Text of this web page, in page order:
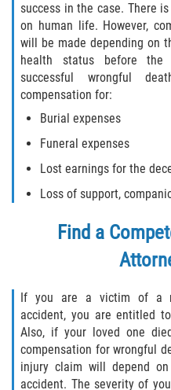
success in the case. There
on human life. However,
will be made depending on
health status before the
successful wrongful
compensation for:
Burial expenses
Funeral expenses
Lost earnings for the
Loss of support,
Find a
If you are a victim of a
accident, you are entitled
Also, if your loved one
compensation for wrongful
injury claim will depend
accident. The severity of